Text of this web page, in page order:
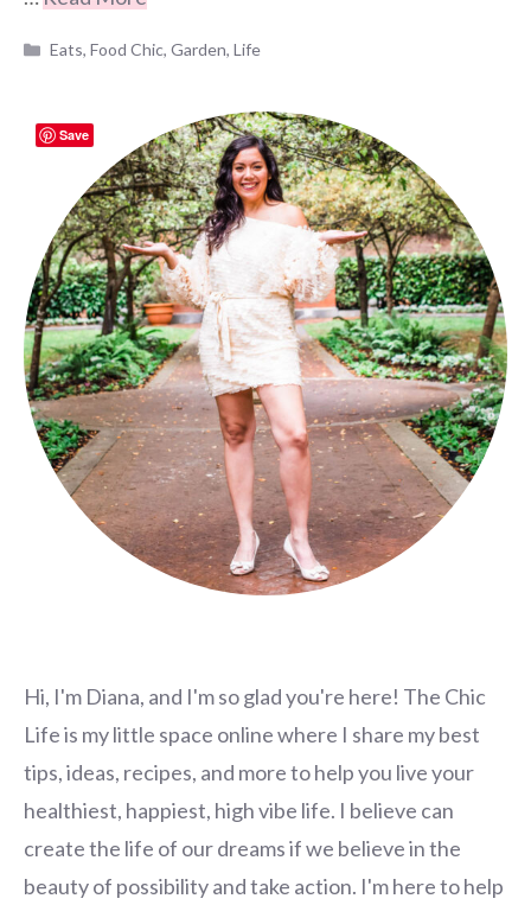
Categories
Eats,Food Chic,Garden,Life
Hi, I'm Diana, and I'm so glad you're here! The Chic
Life is my little space online where I share my best
tips, ideas, recipes, and more to help you live your
healthiest, happiest, high vibe life. I believe can
create the life of our dreams if we believe in the
beauty of possibility and take action. I'm here to help
Save